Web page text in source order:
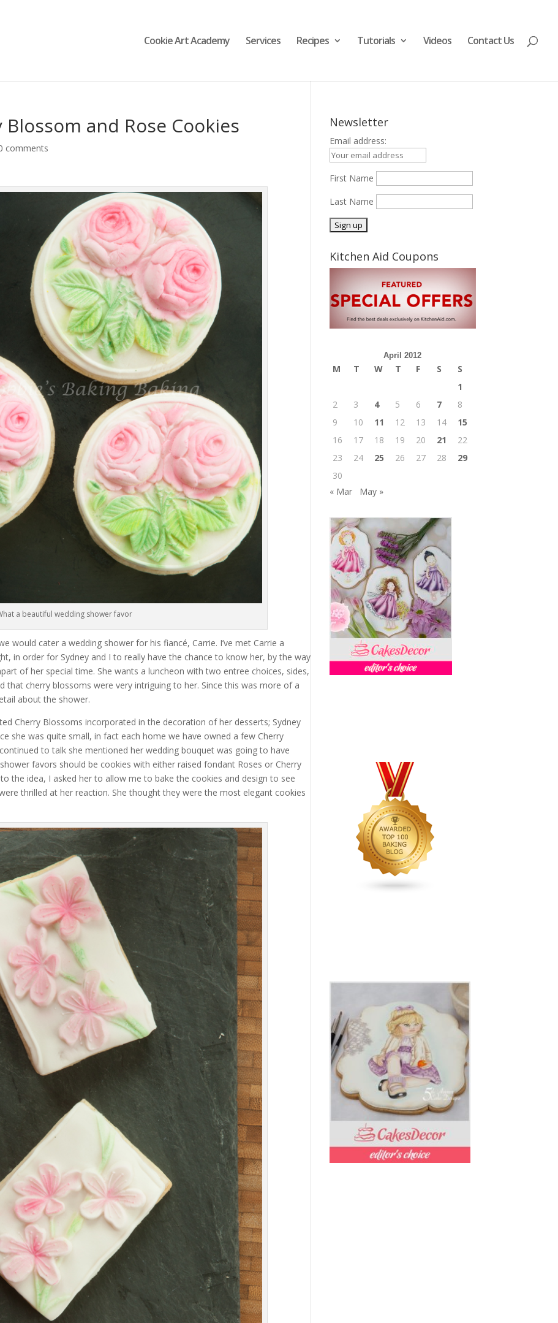
Cookie Art Academy Services Recipes Tutorials Videos Contact Us
and Rose Cookies
comments
a beautiful wedding shower favor
would cater a wedding shower for his fiancé, Carrie. I’ve met Carrie a
in order for Sydney and I to really have the chance to know her, by the way
of her special time. She wants a luncheon with two entree choices, sides,
that cherry blossoms were very intriguing to her. Since this was more of a
about the shower.
Cherry Blossoms incorporated in the decoration of her desserts; Sydney
she was quite small, in fact each home we have owned a few Cherry
to talk she mentioned her wedding bouquet was going to have
favors should be cookies with either raised fondant Roses or Cherry
the idea, I asked her to allow me to bake the cookies and design to see
thrilled at her reaction. She thought they were the most elegant cookies
Newsletter
Email address:
First Name
Last Name
Kitchen Aid Coupons
April 2012
M T W T F S
S
1
2
3 4 5 6 7
8
9
10 11 12 13 14
15
16
17 18 19 20 21
22
23
24 25 26 27 28
29
30
« Mar
May »